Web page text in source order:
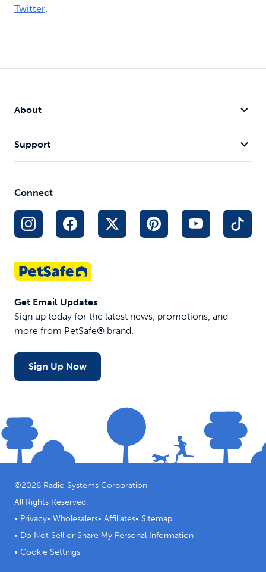
Twitter.
About
Support
Connect
Get Email Updates
Sign up today for the latest news, promotions, and
more from PetSafe® brand.
Sign Up Now
©2026 Radio Systems Corporation
All Rights Reserved.
• Privacy• Wholesalers• Affiliates• Sitemap
• Do Not Sell or Share My Personal Information
• Cookie Settings